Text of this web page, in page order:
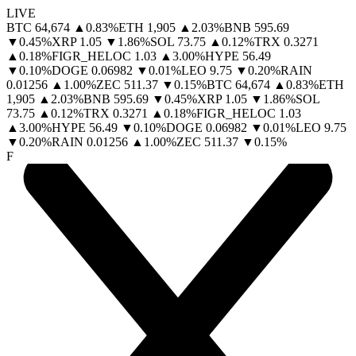
LIVE
BTC 64,674 ▲ 0.83%ETH 1,905 ▲ 2.03%BNB 595.69
▼0.45%XRP 1.05 ▼ 1.86%SOL 73.75 ▲ 0.12%TRX 0.3271
▲ 0.18%FIGR_HELOC 1.03 ▲ 3.00%HYPE 56.49
▼0.10%DOGE 0.06982 ▼0.01%LEO 9.75 ▼0.20%RAIN
0.01256 ▲ 1.00%ZEC 511.37 ▼0.15%BTC 64,674 ▲ 0.83%ETH
1,905 ▲ 2.03%BNB 595.69 ▼0.45%XRP 1.05 ▼ 1.86%SOL
73.75 ▲ 0.12%TRX 0.3271 ▲ 0.18%FIGR_HELOC 1.03
▲ 3.00%HYPE 56.49 ▼0.10%DOGE 0.06982 ▼0.01%LEO 9.75
▼0.20%RAIN 0.01256 ▲ 1.00%ZEC 511.37 ▼0.15%
F